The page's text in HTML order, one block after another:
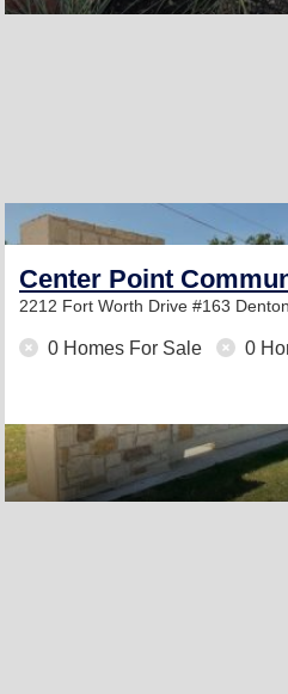
Center Point
2212 Fort Worth Drive #163
0 Homes For Sale 0